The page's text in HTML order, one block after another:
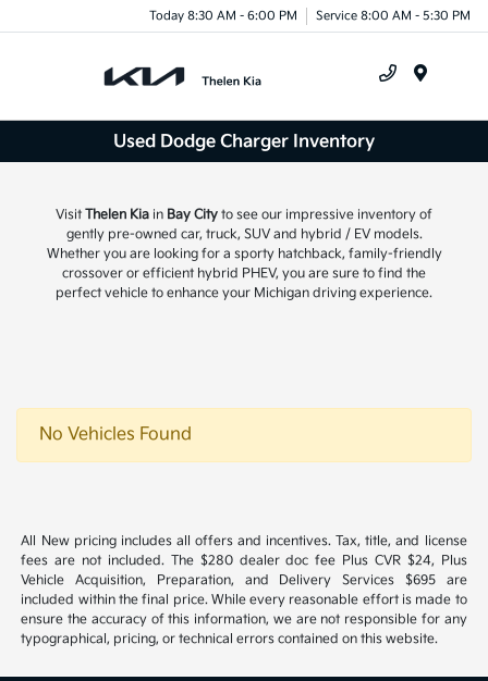
Today 8:30 AM - 6:00 PM Service 8:00 AM - 5:30 PM
Used Dodge Charger Inventory
Visit Thelen Kia in Bay City to see our impressive inventory of
gently pre-owned car, truck, SUV and hybrid / EV models.
Whether you are looking for a sporty hatchback, family-friendly
crossover or efficient hybrid PHEV, you are sure to find the
perfect vehicle to enhance your Michigan driving experience.
No Vehicles Found
All New pricing includes all offers and incentives. Tax, title, and license
fees are not included. The $280 dealer doc fee Plus CVR $24, Plus
Vehicle Acquisition, Preparation, and Delivery Services $695 are
included within the final price. While every reasonable effort is made to
ensure the accuracy of this information, we are not responsible for any
typographical, pricing, or technical errors contained on this website.